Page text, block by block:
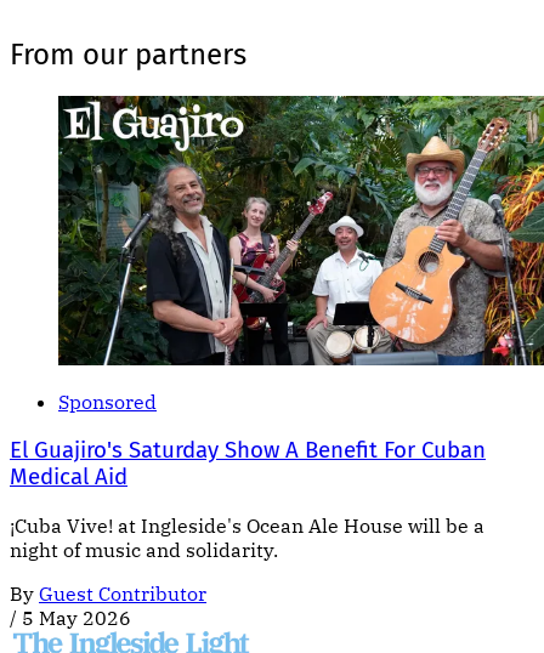
From our partners
Sponsored
El Guajiro's Saturday Show A Benefit For Cuban
Medical Aid
¡Cuba Vive! at Ingleside's Ocean Ale House will be a
night of music and solidarity.
By Guest Contributor
/ 5 May 2026